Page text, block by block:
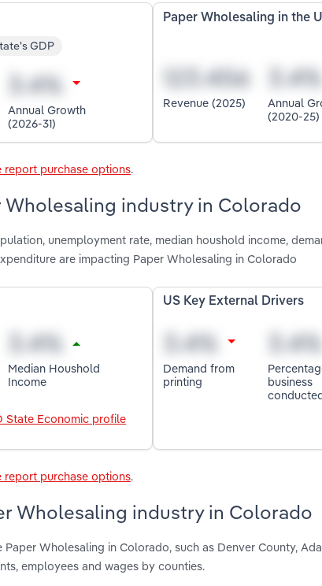
GDP
Annual Growth
(2026-31)
Paper Wholesaling in the
Revenue (2025)
Annual
(2020-25)
report purchase options.
Wholesaling industry in Colorado
unemployment rate, median houshold income,
are impacting Paper Wholesaling in Colorado
Median Houshold
Income
State Economic profile
US Key External Drivers
Demand from
printing
business
report purchase options.
Wholesaling industry in Colorado
Wholesaling in Colorado, such as Denver County,
employees and wages by counties.